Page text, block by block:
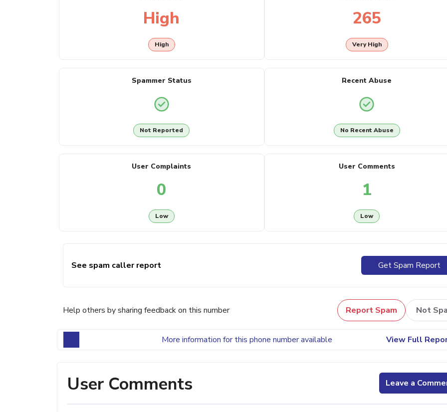
High
High
265
Very High
Spammer Status
Not Reported
Recent Abuse
No Recent Abuse
User Complaints
0
Low
User Comments
1
Low
See spam caller report Get Spam Report
Help others by sharing feedback on this number Report Spam Not
More information for this phone number available View Full
User Comments Leave a